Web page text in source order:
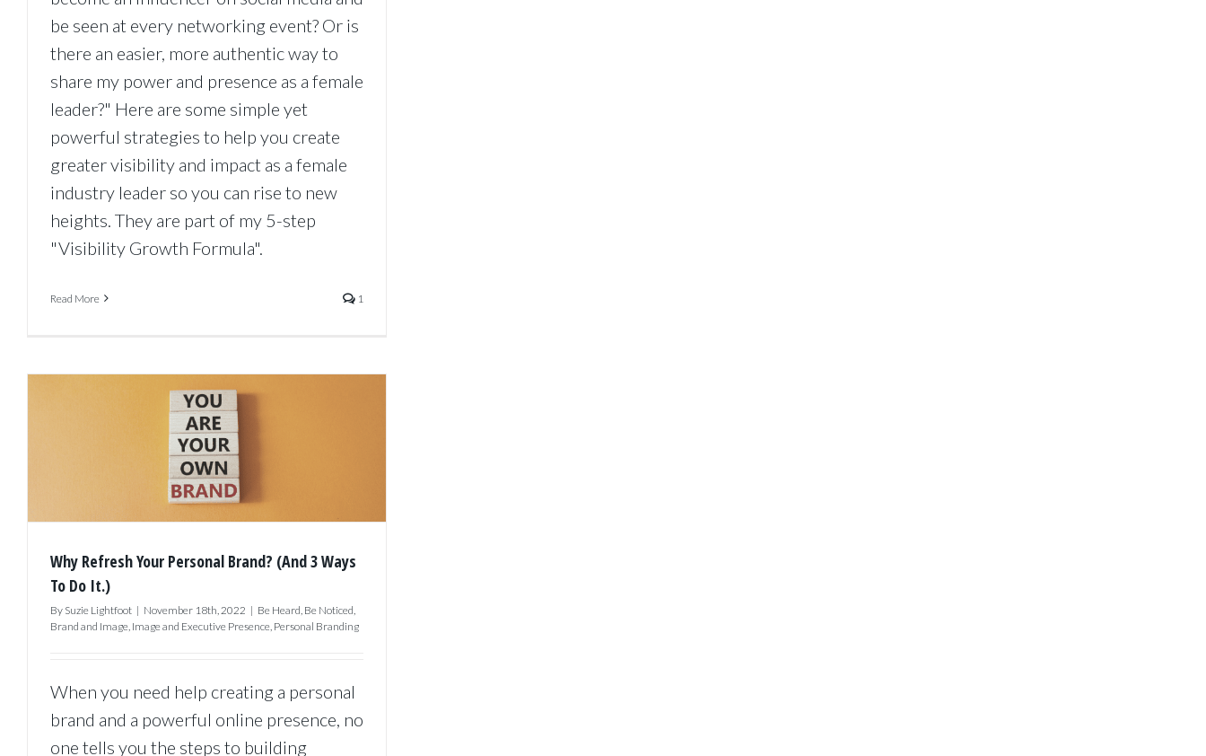
be seen at every networking event? Or is
there an easier, more authentic way to
share my power and presence as a female
leader?" Here are some simple yet
powerful strategies to help you create
greater visibility and impact as a female
industry leader so you can rise to new
heights. They are part of my 5-step
"Visibility Growth Formula".
Read More 1
Why Refresh Your Personal Brand? (And 3 Ways
To Do It.)
By Suzie Lightfoot | November 18th, 2022 | Be Heard, Be Noticed,
Brand and Image, Image and Executive Presence, Personal Branding
When you need help creating a personal
brand and a powerful online presence, no
one tells you the steps to building